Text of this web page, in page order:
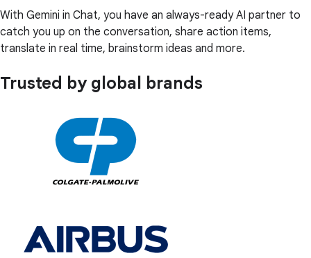
With Gemini in Chat, you have an always-ready AI partner to
catch you up on the conversation, share action items,
translate in real time, brainstorm ideas and more.
Trusted by global brands